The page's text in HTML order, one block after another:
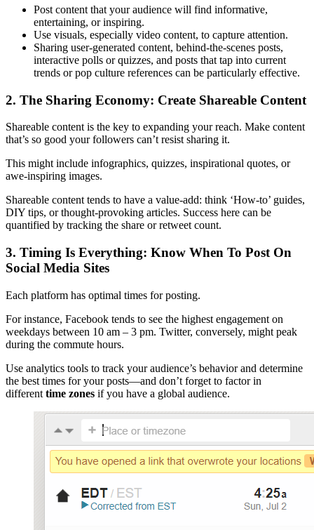
Post content that your audience will find informative,
entertaining, or inspiring.
Use visuals, especially video content, to capture attention.
Sharing user-generated content, behind-the-scenes posts,
interactive polls or quizzes, and posts that tap into current
trends or pop culture references can be particularly effective.
2. The Sharing Economy: Create Shareable Content
Shareable content is the key to expanding your reach. Make content
that’s so good your followers can’t resist sharing it.
This might include infographics, quizzes, inspirational quotes, or
awe-inspiring images.
Shareable content tends to have a value-add: think ‘How-to’ guides,
DIY tips, or thought-provoking articles. Success here can be
quantified by tracking the share or retweet count.
3. Timing Is Everything: Know When To Post On
Social Media Sites
Each platform has optimal times for posting.
For instance, Facebook tends to see the highest engagement on
weekdays between 10 am – 3 pm. Twitter, conversely, might peak
during the commute hours.
Use analytics tools to track your audience’s behavior and determine
the best times for your posts—and don’t forget to factor in
different time zones if you have a global audience.